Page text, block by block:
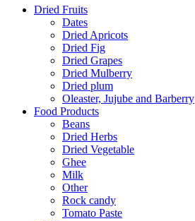
Dried Fruits
Dates
Dried Apricots
Dried Fig
Dried Grapes
Dried Mulberry
Dried plum
Oleaster, Jujube and Barberry
Food Products
Beans
Dried Herbs
Dried Vegetable
Ghee
Milk
Other
Rock candy
Tomato Paste